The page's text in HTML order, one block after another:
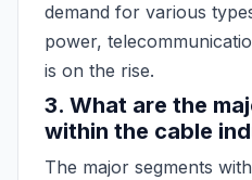
demand for various
power,
is on the rise.
3. What are the
within the cable
The major segments